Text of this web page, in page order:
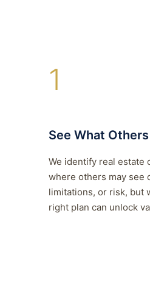
1
See What
We identify real estate
where others may see
limitations, or risk, but
right plan can unlock